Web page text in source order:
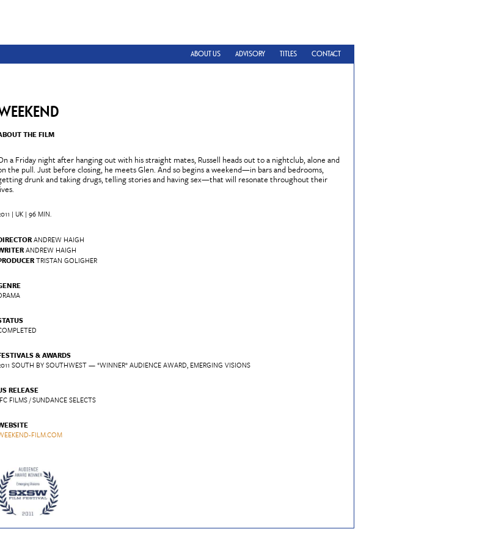
ABOUT US ADVISORY TITLES CONTACT
THE FILM
a Friday night after hanging out with his straight mates, Russell heads out to a nightclub, alone and
the pull. Just before closing, he meets Glen. And so begins a weekend—in bars and bedrooms,
drunk and taking drugs, telling stories and having sex—that will resonate throughout their
| UK | 96 MIN.
ANDREW HAIGH
ANDREW HAIGH
TRISTAN GOLIGHER
& AWARDS
SOUTH BY SOUTHWEST — *WINNER* AUDIENCE AWARD, EMERGING VISIONS
RELEASE
FILMS / SUNDANCE SELECTS
FILM.COM